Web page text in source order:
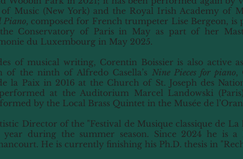
Music (New York) and the Royal Irish Academy of
Piano, composed for French trumpeter Lise Bergeon,
Conservatory of Paris in May as part of her
du Luxembourg in May 2025.
of musical writing, Corentin Boissier is also active
of the ninth of Alfredo Casella’s Nine Pieces for piano,
la Paix in 2016 at the Church of St. Joseph des
at the Auditorium Marcel Landowski
by the Local Brass Quintet in the Musée de
Director of the "Festival de Musique classique de La
year during the summer season. Since 2024 he is
He is currently finishing his Ph.D. thesis in